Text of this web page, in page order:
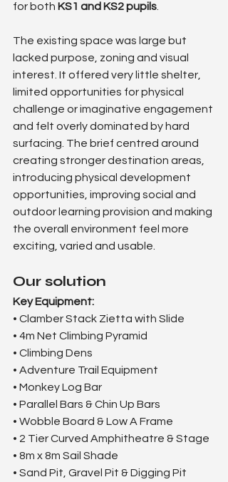
for both KS1 and KS2 pupils
The existing space was large but
lacked purpose, zoning and visual
interest. It offered very little shelter,
limited opportunities for physical
challenge or imaginative engagement
and felt overly dominated by hard
surfacing. The brief centred around
creating stronger destination areas,
introducing physical development
opportunities, improving social and
outdoor learning provision and making
the overall environment feel more
exciting, varied and usable.
Our solution
Key Equipment:
• Clamber Stack Zietta with Slide
• 4m Net Climbing Pyramid
• Climbing Dens
• Adventure Trail Equipment
• Monkey Log Bar
• Parallel Bars & Chin Up Bars
• Wobble Board & Low A Frame
• 2 Tier Curved Amphitheatre & Stage
• 8m x 8m Sail Shade
• Sand Pit, Gravel Pit & Digging Pit